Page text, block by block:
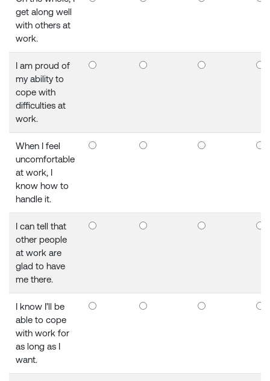
get along well
with others at
work.
I am proud of
my ability to
cope with
difficulties at
work.
When I feel
uncomfortable
at work, I
know how to
handle it.
I can tell that
other people
at work are
glad to have
me there.
I know I’ll be
able to cope
with work for
as long as I
want.